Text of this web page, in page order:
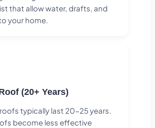
that allow water, drafts, and
your home.
(20+ Years)
typically last 20-25 years.
become less effective